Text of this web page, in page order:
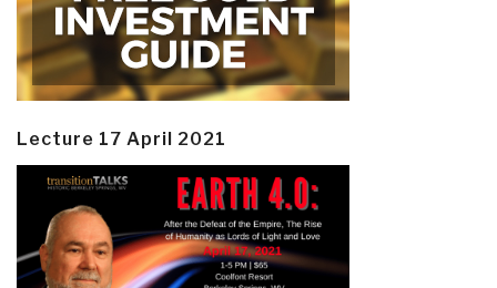
Lecture 17 April 2021